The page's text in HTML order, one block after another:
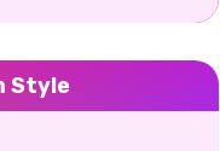
Style